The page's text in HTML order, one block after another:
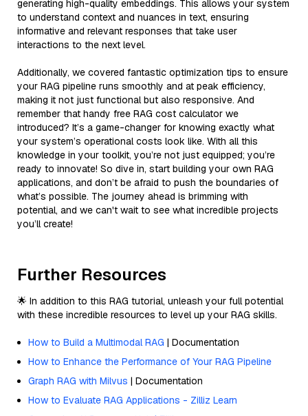
generating high-quality embeddings. This allows your system
to understand context and nuances in text, ensuring
informative and relevant responses that take user
interactions to the next level.
Additionally, we covered fantastic optimization tips to ensure
your RAG pipeline runs smoothly and at peak efficiency,
making it not just functional but also responsive. And
remember that handy free RAG cost calculator we
introduced? It’s a game-changer for knowing exactly what
your system’s operational costs look like. With all this
knowledge in your toolkit, you’re not just equipped; you’re
ready to innovate! So dive in, start building your own RAG
applications, and don’t be afraid to push the boundaries of
what’s possible. The journey ahead is brimming with
potential, and we can't wait to see what incredible projects
you’ll create!
Further Resources
🌟 In addition to this RAG tutorial, unleash your full potential
with these incredible resources to level up your RAG skills.
How to Build a Multimodal RAG | Documentation
How to Enhance the Performance of Your RAG Pipeline
Graph RAG with Milvus | Documentation
How to Evaluate RAG Applications - Zilliz Learn